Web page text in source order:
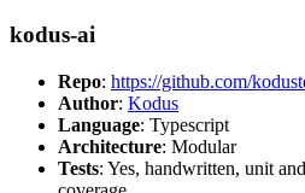
kodus-ai
Repo: https://github.com/
Author: Kodus
Language: Typescript
Architecture: Modular
Tests: Yes, handwritten, unit